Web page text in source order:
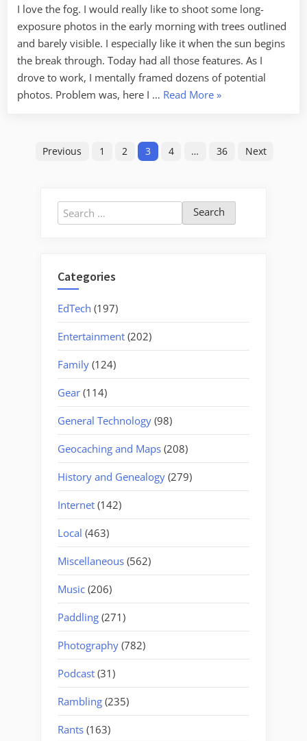
I love the fog. I would really like to shoot some long-
exposure photos in the early morning with trees outlined
and barely visible. I especially like it when the sun begins
the break through. Today had all those features. As I
drove to work, I mentally framed dozens of potential
photos. Problem was, here I … Read More“Opportunity”
»
PostsPrevious 1 2 3 4 … 36 Next
Search
for:
Categories
EdTech (197)
Entertainment (202)
Family (124)
Gear (114)
General Technology (98)
Geocaching and Maps (208)
History and Genealogy (279)
Internet (142)
Local (463)
Miscellaneous (562)
Music (206)
Paddling (271)
Photography (782)
Podcast (31)
Rambling (235)
Rants (163)